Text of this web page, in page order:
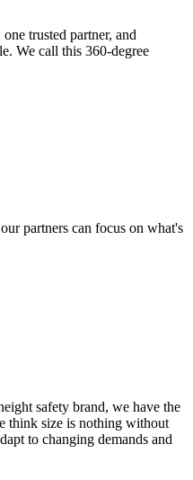
trusted partner, and
We call this 360-degree
partners can focus on what's
safety brand, we have the
think size is nothing without
to changing demands and